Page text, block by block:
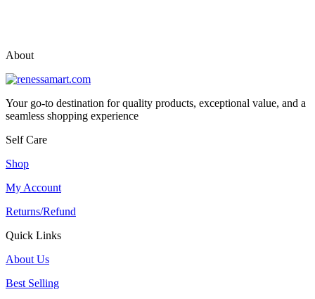
About
Your go-to destination for quality products, exceptional value, and a
seamless shopping experience
Self Care
Shop
My Account
Returns/Refund
Quick Links
About Us
Best Selling